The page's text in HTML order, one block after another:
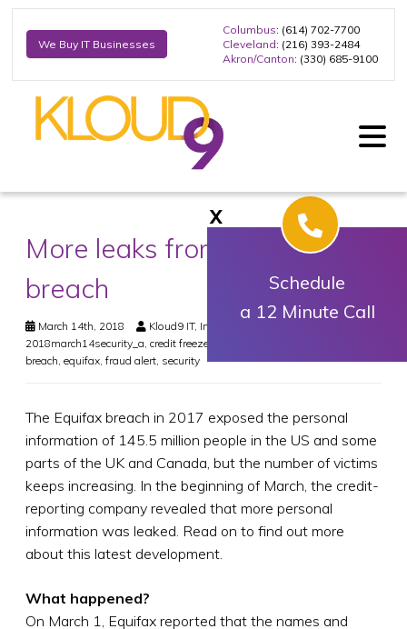
We Buy IT Businesses
Columbus: (614) 702-7700
Cleveland: (216) 393-2484
Akron/Canton: (330) 685-9100
More leaks from Equifax
breach
March 14th, 2018 Kloud9 IT, Inc.
2018march14security_a credit freeze
breach equifax fraud alert security
The Equifax breach in 2017 exposed the personal
information of 145.5 million people in the US and some
parts of the UK and Canada, but the number of victims
keeps increasing. In the beginning of March, the credit-
reporting company revealed that more personal
information was leaked. Read on to find out more
about this latest development.
What happened?
On March 1, Equifax reported that the names and
X
Schedule
a 12 Minute Call